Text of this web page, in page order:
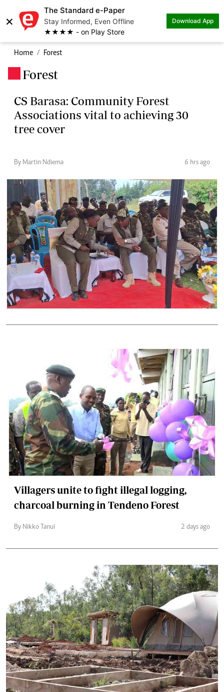
×
The Standard e-Paper
Stay Informed, Even Offline
★★★★ - on Play Store
Download App
Home Forest
Forest
CS Barasa: Community Forest
Associations vital to achieving 30
tree cover
By Martin Ndiema 6 hrs ago
Villagers unite to fight illegal logging,
charcoal burning in Tendeno Forest
By Nikko Tanui 2 days ago